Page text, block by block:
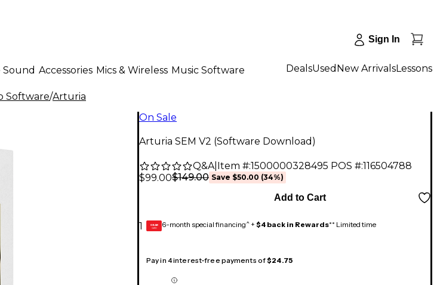
Sign In
Sound Accessories Mics & Wireless Music Software DealsUsed New ArrivalsLessons
Software/Arturia
On Sale
Arturia SEM V2 (Software Download)
Q&A| Item #:1500000328495 POS #:116504788
$99.00$149.00 Save $50.00 (34%)
1
Add to Cart
GEAR
CARD 6-month special financing^ + $4 back in Rewards** Limited time
Pay in 4 interest-free payments of$24.75